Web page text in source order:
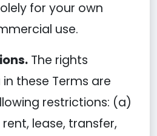
for your own
use.
The rights
these Terms are
restrictions: (a)
lease, transfer,